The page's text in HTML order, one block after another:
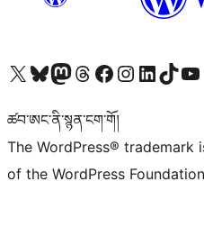
Visit our X (formerly Twitter) account
Visit our Bluesky account
Visit our Mastodon account
Visit our Threads account
Visit our Facebook page
Visit our Instagram account
Visit our LinkedIn
Visit ourVisit
ཚབ་ཨང་ནི་སྙན་ངག་གོ།
The WordPress®
of the WordPress